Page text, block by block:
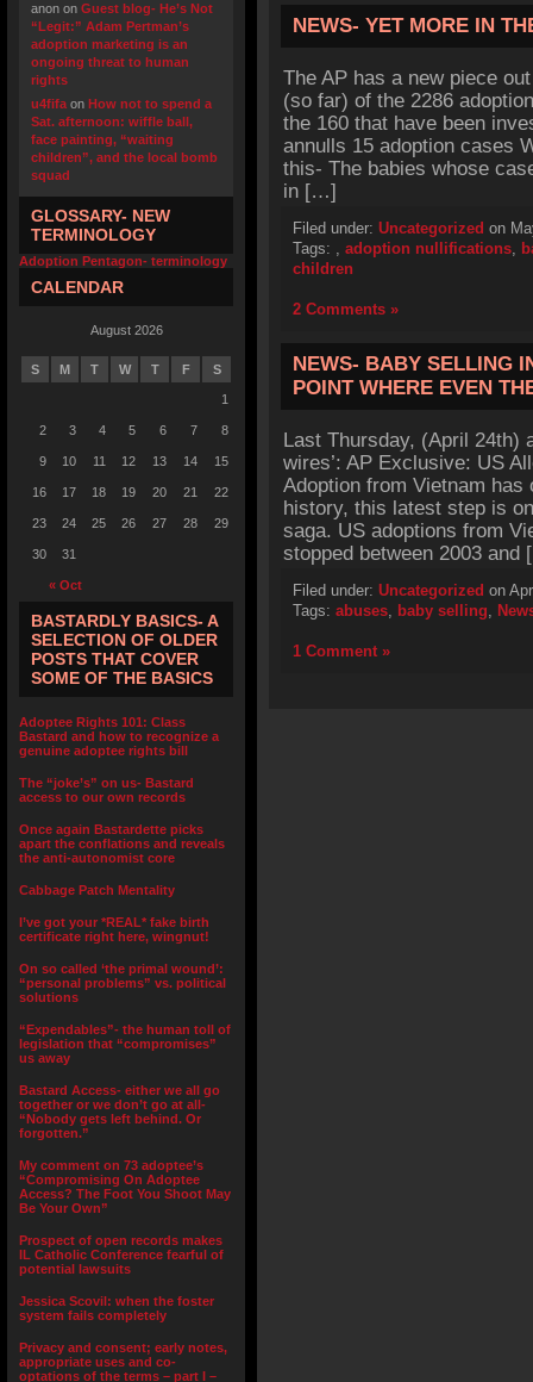
anon on Guest blog- He’s Not
“Legit:” Adam Pertman’s
adoption marketing is an
ongoing threat to human
rights
u4fifa on How not to spend a
Sat. afternoon: wiffle ball,
face painting, “waiting
children”, and the local bomb
squad
GLOSSARY- NEW
TERMINOLOGY
Adoption Pentagon- terminology
CALENDAR
August 2026
S M T W T F S
« Oct
1
2 3 4 5 6 7 8
9 10 11 12 13 14 15
16 17 18 19 20 21 22
23 24 25 26 27 28 29
30 31
BASTARDLY BASICS- A
SELECTION OF OLDER
POSTS THAT COVER
SOME OF THE BASICS
Adoptee Rights 101: Class
Bastard and how to recognize a
genuine adoptee rights bill
The “joke’s” on us- Bastard
access to our own records
Once again Bastardette picks
apart the conflations and reveals
the anti-autonomist core
Cabbage Patch Mentality
I’ve got your *REAL* fake birth
certificate right here, wingnut!
On so called ‘the primal wound’:
“personal problems” vs. political
solutions
“Expendables”- the human toll of
legislation that “compromises”
us away
Bastard Access- either we all go
together or we don’t go at all-
“Nobody gets left behind. Or
forgotten.”
My comment on 73 adoptee’s
“Compromising On Adoptee
Access? The Foot You Shoot May
Be Your Own”
Prospect of open records makes
IL Catholic Conference fearful of
potential lawsuits
Jessica Scovil: when the foster
system fails completely
Privacy and consent; early notes,
appropriate uses and co-
optations of the terms – part I –
NEWS- YET MORE IN
The AP has a new piece
(so far) of the 2286
the 160 that have been
annulls 15 adoption cases
this- The babies whose
in […]
Filed under: Uncategorized on
Tags: , adoption nullifications,
children
2 Comments »
NEWS- BABY SELLING
POINT WHERE EVEN
Last Thursday, (April 24th)
wires’: AP Exclusive: US
Adoption from Vietnam has
history, this latest step is
saga. US adoptions from
stopped between 2003
Filed under: Uncategorized on
Tags: abuses, baby selling,
1 Comment »